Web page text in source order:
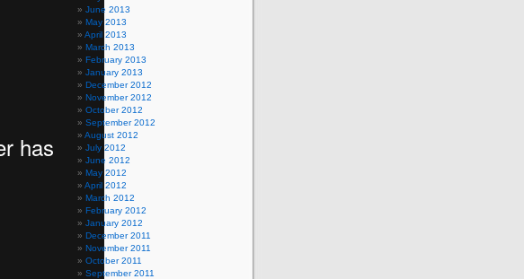
June 2013
May 2013
April 2013
March 2013
February 2013
January 2013
December 2012
November 2012
October 2012
September 2012
August 2012
July 2012
June 2012
May 2012
April 2012
March 2012
February 2012
January 2012
December 2011
November 2011
October 2011
September 2011